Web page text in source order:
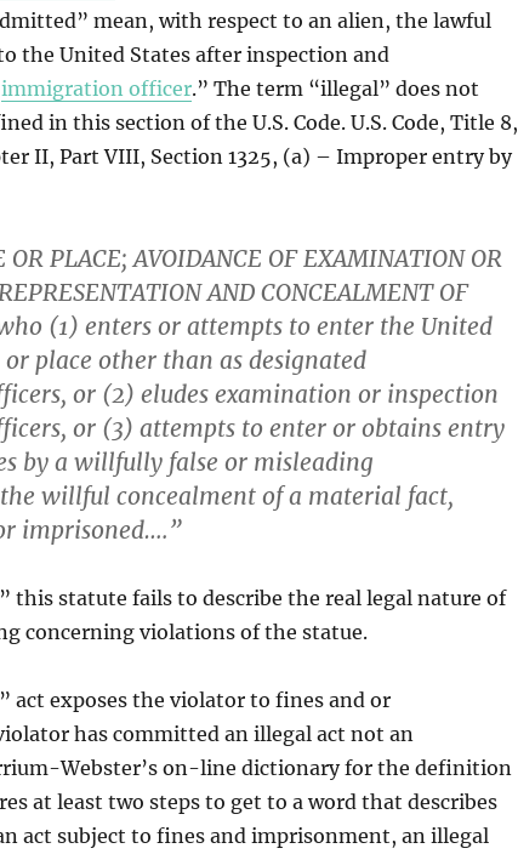
mean, with respect to an alien, the lawful
the United States after inspection and
immigration officer.” The term “illegal” does not
in this section of the U.S. Code. U.S. Code, Title 8,
II, Part VIII, Section 1325, (a) – Improper entry by
PLACE; AVOIDANCE OF EXAMINATION OR
AND CONCEALMENT OF
(1) enters or attempts to enter the United
place other than as designated
or (2) eludes examination or inspection
or (3) attempts to enter or obtains entry
by a willfully false or misleading
willful concealment of a material fact,
imprisoned….”
this statute fails to describe the real legal nature of
concerning violations of the statue.
act exposes the violator to fines and or
has committed an illegal act not an
Webster’s on-line dictionary for the definition
at least two steps to get to a word that describes
act subject to fines and imprisonment, an illegal